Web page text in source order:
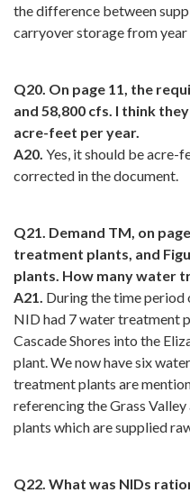
the difference between
carryover storage from year
Q20. On page 11, the
and 58,800 cfs. I think
acre-feet per year.
A20. Yes, it should be acre-
corrected in the document.
Q21. Demand TM, on
treatment plants, and
plants. How many water
A21. During the time period
NID had 7 water treatment
Cascade Shores into the
plant. We now have six
treatment plants are
referencing the Grass
plants which are supplied
Q22. What was NIDs